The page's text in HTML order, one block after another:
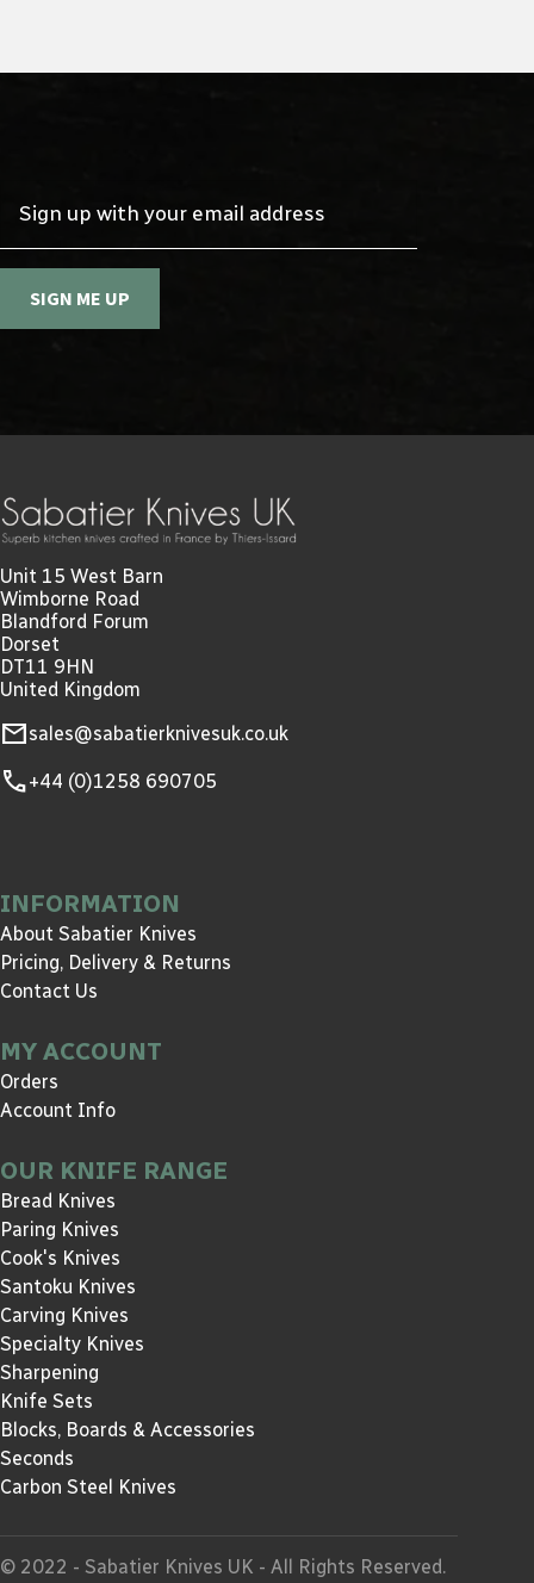
SIGN ME UP
Unit 15 West Barn
Wimborne Road
Blandford Forum
Dorset
DT11 9HN
United Kingdom
mailsales@sabatierknivesuk.co.uk
call+44 (0)1258 690705
INFORMATION
About Sabatier Knives
Pricing, Delivery & Returns
Contact Us
MY ACCOUNT
Orders
Account Info
OUR KNIFE RANGE
Bread Knives
Paring Knives
Cook's Knives
Santoku Knives
Carving Knives
Specialty Knives
Sharpening
Knife Sets
Blocks, Boards & Accessories
Seconds
Carbon Steel Knives
© 2022 - Sabatier Knives UK - All Rights Reserved.